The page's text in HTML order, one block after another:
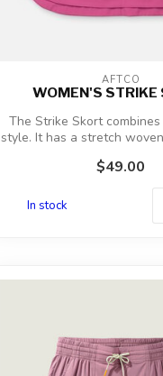
AFTCO
WOMEN'S STRIKE
The Strike Skort
style. It has a stretch
$49.00
In stock